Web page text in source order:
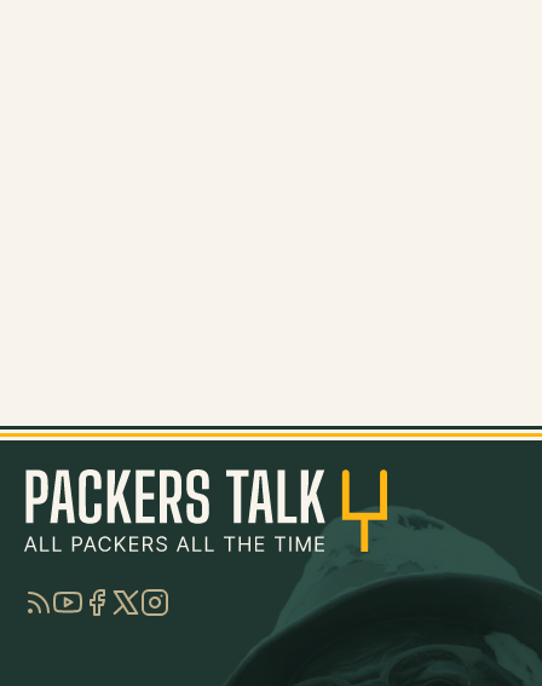
RSSYouTube
Facebook
TwitterInstagram